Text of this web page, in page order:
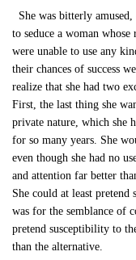
She was bitterly
to seduce a woman
were unable to use any
their chances of success
realize that she had two
First, the last thing she
private nature, which she
for so many years. She
even though she had no
and attention far better
She could at least pretend
was for the semblance of
pretend susceptibility to
than the alternative.